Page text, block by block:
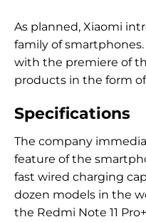
As planned, Xiaomi
family of
with the premiere of
products in the form of
Specifications
The company
feature of the
fast wired charging
dozen models in the
the Redmi Note 11